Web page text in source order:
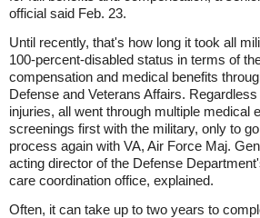
official said Feb. 23.
Until recently, that's how long it took all
100-percent-disabled status in terms of
compensation and medical benefits
Defense and Veterans Affairs.
injuries, all went through multiple medical
screenings first with the military, only to
process again with VA, Air Force Maj.
acting director of the Defense
care coordination office, explained.
Often, it can take up to two years to